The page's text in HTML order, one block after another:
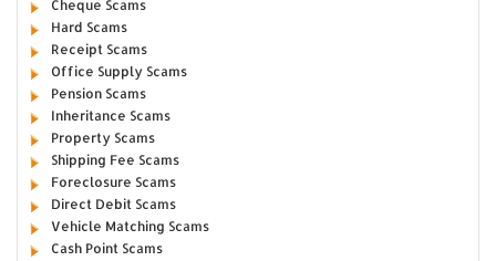
Cheque Scams
Hard Scams
Receipt Scams
Office Supply Scams
Pension Scams
Inheritance Scams
Property Scams
Shipping Fee Scams
Foreclosure Scams
Direct Debit Scams
Vehicle Matching Scams
Cash Point Scams